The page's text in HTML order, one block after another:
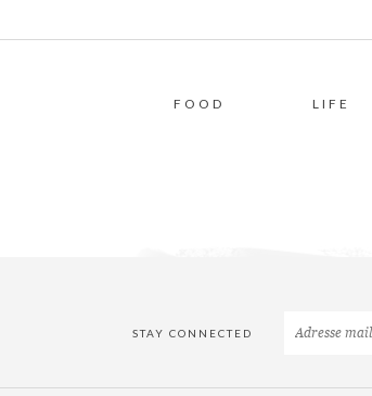
FOOD LIFE
STAY CONNECTED